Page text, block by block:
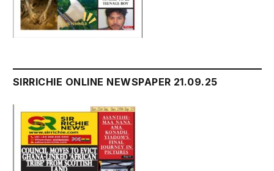
SIRRICHIE ONLINE NEWSPAPER 21.09.25